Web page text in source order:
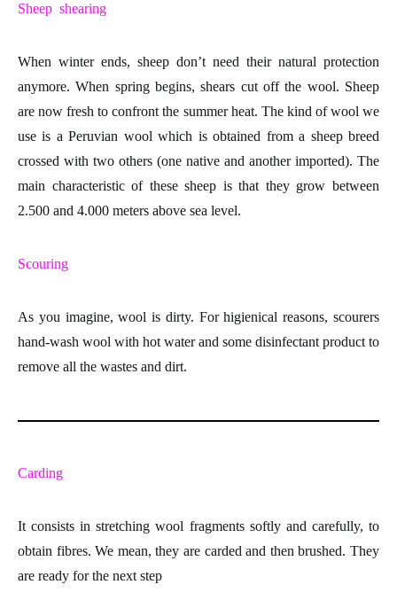
Sheep shearing
When winter ends, sheep don’t need their natural protection
anymore. When spring begins, shears cut off the wool. Sheep
are now fresh to confront the summer heat. The kind of wool we
use is a Peruvian wool which is obtained from a sheep breed
crossed with two others (one native and another imported). The
main characteristic of these sheep is that they grow between
2.500 and 4.000 meters above sea level.
Scouring
As you imagine, wool is dirty. For higienical reasons, scourers
hand-wash wool with hot water and some disinfectant product to
remove all the wastes and dirt.
Carding
It consists in stretchingwool fragmentssoftly and carefully, to
obtain fibres. We mean, they are carded and then brushed. They
are ready for the next step